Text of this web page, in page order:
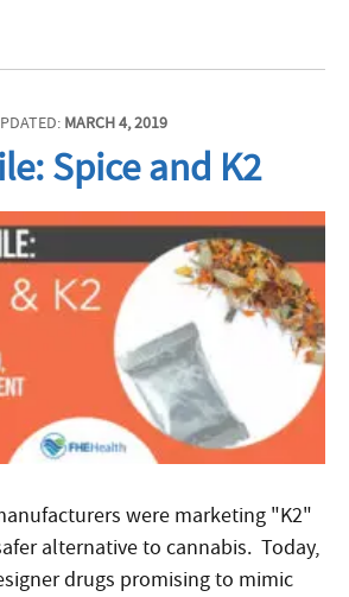
MARCH 4, 2019
Spice and K2
were marketing "K2"
alternative to cannabis. Today,
drugs promising to mimic